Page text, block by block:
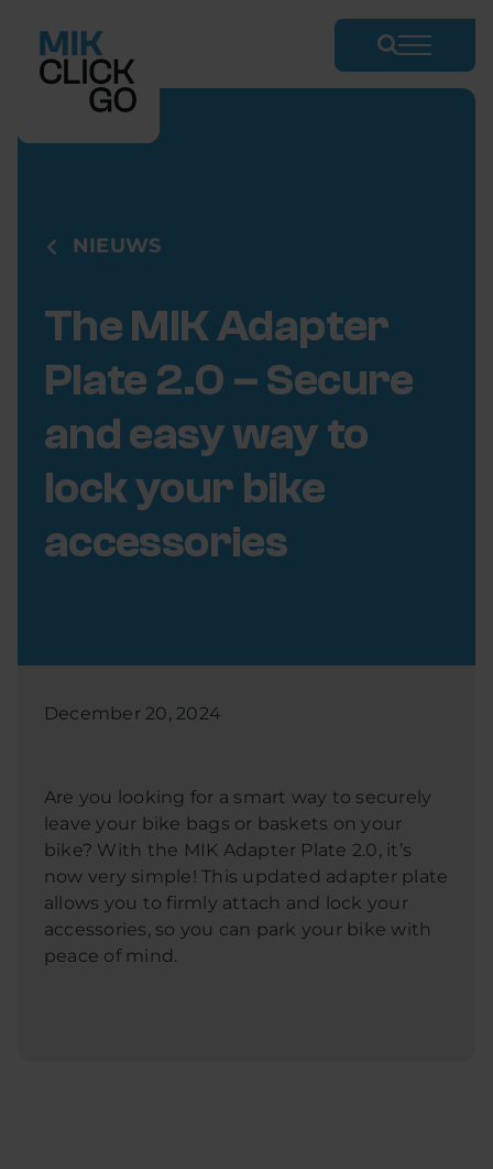
content
NIEUWS
The MIK Adapter
Plate 2.0 – Secure
and easy way to
lock your bike
accessories
December 20, 2024
Are you looking for a smart way to securely
leave your bike bags or baskets on your
bike? With the MIK Adapter Plate 2.0, it’s
now very simple! This updated adapter plate
allows you to firmly attach and lock your
accessories, so you can park your bike with
peace of mind.